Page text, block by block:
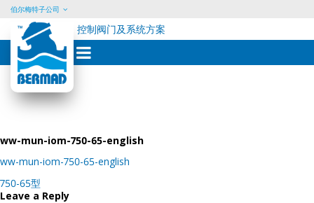
Skip
content
伯尔梅特子公司
控制阀门及系统方案
ww-mun-iom-750-65-english
ww-mun-iom-750-65-english
Post
navigation
750-65型
Leave a Reply